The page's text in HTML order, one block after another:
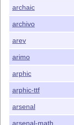
archaic
archivo
arev
arimo
arphic
arphic-ttf
arsenal
arsenal-math